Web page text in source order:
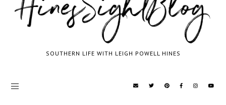
SOUTHERN LIFE WITH LEIGH POWELL HINES